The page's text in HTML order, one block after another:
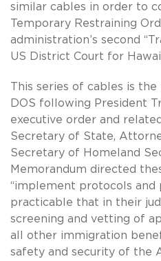
similar cables in order to
Temporary Restraining
administration’s second
US District Court for
This series of cables is
DOS following President
executive order and
Secretary of State,
Secretary of Homeland
Memorandum directed
“implement protocols and
practicable that in their
screening and vetting of
all other immigration
safety and security of the